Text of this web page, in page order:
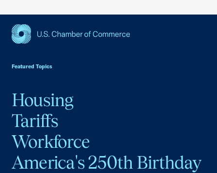
Featured Topics
Housing
Tariffs
Workforce
America's 250th Birthday